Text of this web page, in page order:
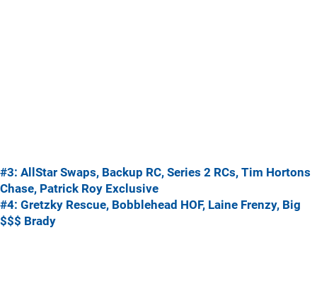
#3: AllStar Swaps, Backup RC, Series 2 RCs, Tim Hortons
Chase, Patrick Roy Exclusive
#4: Gretzky Rescue, Bobblehead HOF, Laine Frenzy, Big
$$$ Brady